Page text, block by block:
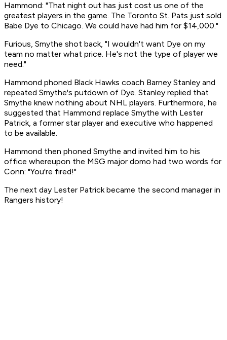
Hammond: "That night out has just cost us one of the
greatest players in the game. The Toronto St. Pats just sold
Babe Dye to Chicago. We could have had him for $14,000."
Furious, Smythe shot back, "I wouldn't want Dye on my
team no matter what price. He's not the type of player we
need."
Hammond phoned Black Hawks coach Barney Stanley and
repeated Smythe's putdown of Dye. Stanley replied that
Smythe knew nothing about NHL players. Furthermore, he
suggested that Hammond replace Smythe with Lester
Patrick, a former star player and executive who happened
to be available.
Hammond then phoned Smythe and invited him to his
office whereupon the MSG major domo had two words for
Conn: "You're fired!"
The next day Lester Patrick became the second manager in
Rangers history!